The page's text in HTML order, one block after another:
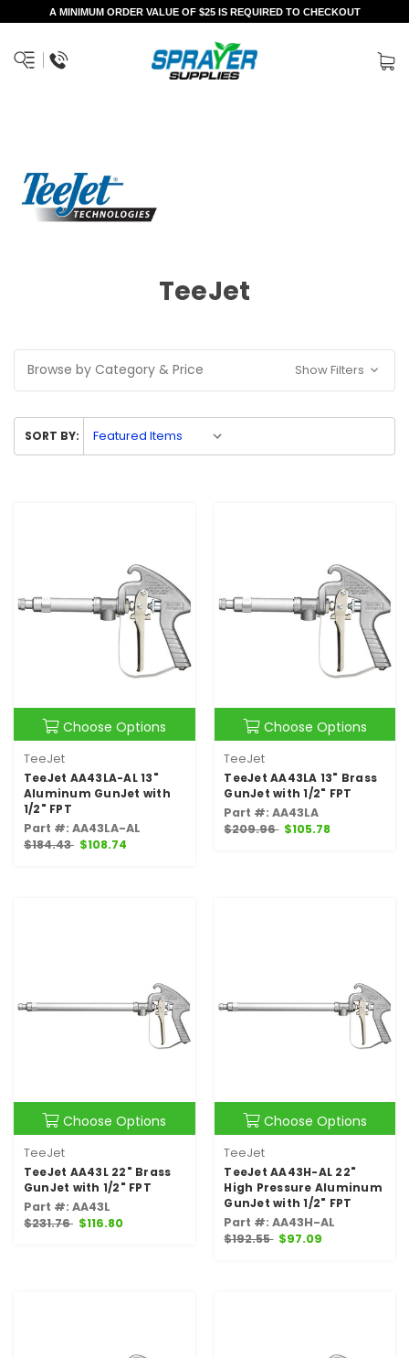
A MINIMUM ORDER VALUE OF $25 IS REQUIRED TO CHECKOUT
TeeJet
Browse by Category & Price Show Filters
SORT BY:
Choose Options
TeeJet
TeeJet AA43LA-AL 13"
Aluminum GunJet with
1/2" FPT
Part #: AA43LA-AL
$184.43 $108.74
Choose Options
TeeJet
TeeJet AA43LA 13" Brass
GunJet with 1/2" FPT
Part #: AA43LA
$209.96 $105.78
Choose Options
TeeJet
TeeJet AA43L 22" Brass
GunJet with 1/2" FPT
Part #: AA43L
$231.76 $116.80
Choose Options
TeeJet
TeeJet AA43H-AL 22"
High Pressure Aluminum
GunJet with 1/2" FPT
Part #: AA43H-AL
$192.55 $97.09